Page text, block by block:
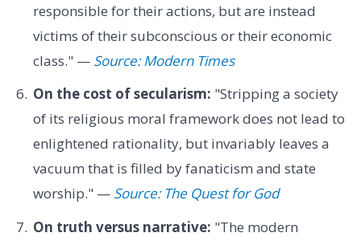
responsible for their actions, but are instead
victims of their subconscious or their economic
class." — Source: Modern Times
On the cost of secularism: "Stripping a society
of its religious moral framework does not lead to
enlightened rationality, but invariably leaves a
vacuum that is filled by fanaticism and state
worship." — Source: The Quest for God
On truth versus narrative: "The modern